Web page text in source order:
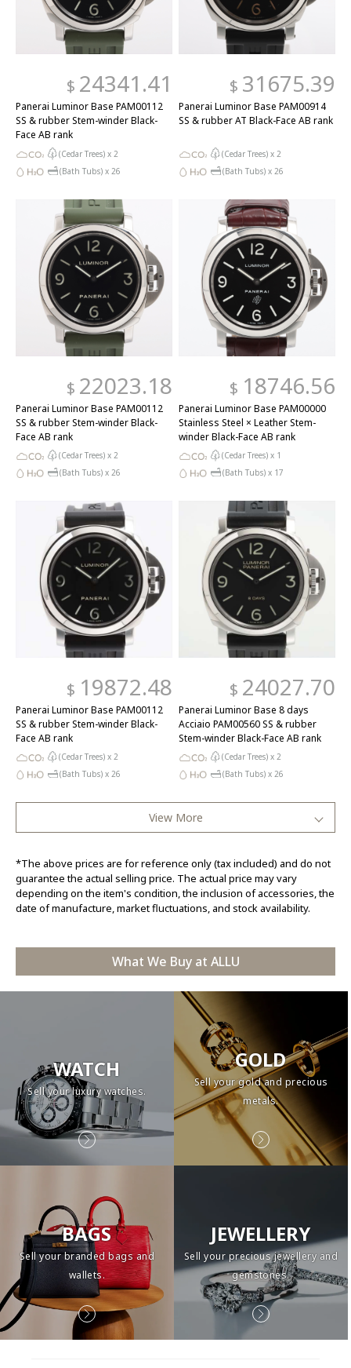
$ 24341.41
Panerai Luminor Base PAM00112
SS & rubber Stem-winder Black-
Face AB rank
(Cedar Trees) x 2
(Bath Tubs) x 26
$ 31675.39
Panerai Luminor Base PAM00914
SS & rubber AT Black-Face AB rank
(Cedar Trees) x 2
(Bath Tubs) x 26
$ 22023.18
Panerai Luminor Base PAM00112
SS & rubber Stem-winder Black-
Face AB rank
(Cedar Trees) x 2
(Bath Tubs) x 26
$ 18746.56
Panerai Luminor Base PAM00000
Stainless Steel × Leather Stem-
winder Black-Face AB rank
(Cedar Trees) x 1
(Bath Tubs) x 17
$ 19872.48
Panerai Luminor Base PAM00112
SS & rubber Stem-winder Black-
Face AB rank
(Cedar Trees) x 2
(Bath Tubs) x 26
$ 24027.70
Panerai Luminor Base 8 days
Acciaio PAM00560 SS & rubber
Stem-winder Black-Face AB rank
(Cedar Trees) x 2
(Bath Tubs) x 26
View More
*The above prices are for reference only (tax included) and do not
guarantee the actual selling price. The actual price may vary
depending on the item's condition, the inclusion of accessories, the
date of manufacture, market fluctuations, and stock availability.
What We Buy at ALLU
WATCH
Sell your luxury watches.
GOLD
Sell your gold and precious
metals.
BAGS
Sell your branded bags and
wallets.
JEWELLERY
Sell your precious jewellery and
gemstones.